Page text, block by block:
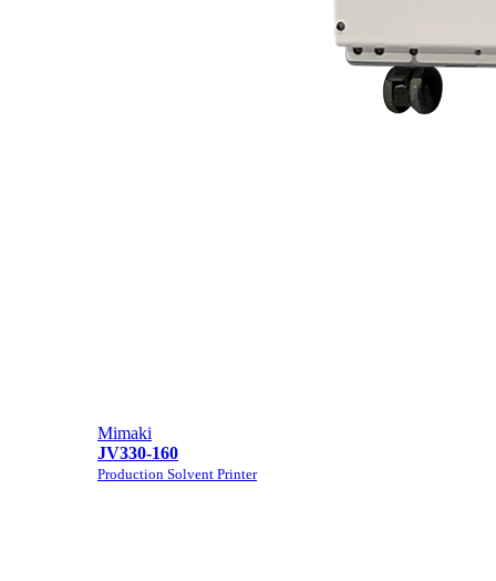
Mimaki
JV330-160
Production Solvent Printer